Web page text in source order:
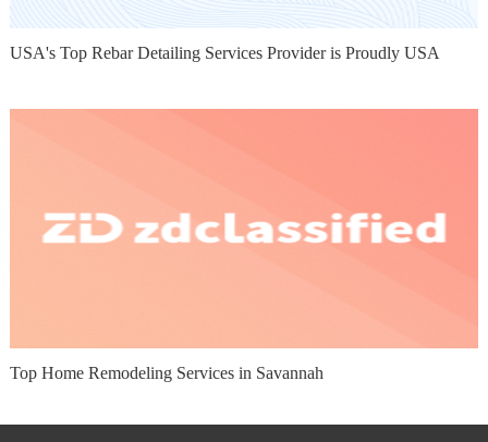
USA's Top Rebar Detailing Services Provider is Proudly USA
Top Home Remodeling Services in Savannah